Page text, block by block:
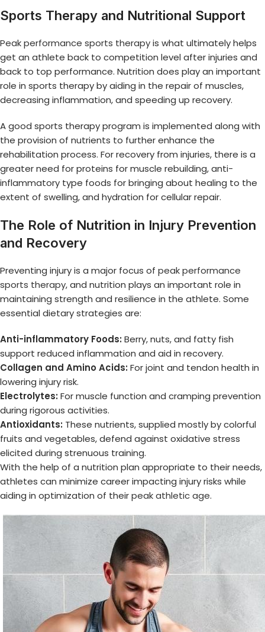
Sports Therapy and Nutritional Support
Peak performance sports therapyis what ultimately helps
get an athlete back to competition level after injuries and
back to top performance. Nutrition does play an important
role in sports therapy by aiding in the repair of muscles,
decreasing inflammation, and speeding up recovery.
A good sports therapy program is implemented along with
the provision of nutrients to further enhance the
rehabilitation process. For recovery from injuries, there is a
greater need for proteins for muscle rebuilding, anti-
inflammatory type foods for bringing about healing to the
extent of swelling, and hydration for cellular repair.
The Role of Nutrition in Injury Prevention
and Recovery
Preventing injury is a major focus of peak performance
sports therapy, and nutrition plays an important role in
maintaining strength and resilience in the athlete. Some
essential dietary strategies are:
Anti-inflammatory Foods: Berry, nuts, and fatty fish
support reduced inflammation and aid in recovery.
Collagen and Amino Acids: For joint and tendon health in
lowering injury risk.
Electrolytes: For muscle function and cramping prevention
during rigorous activities.
Antioxidants: These nutrients, supplied mostly by colorful
fruits and vegetables, defend against oxidative stress
elicited during strenuous training.
With the help of a nutrition plan appropriate to their needs,
athletes can minimize career impacting injury risks while
aiding in optimization of theirpeak athletic age.